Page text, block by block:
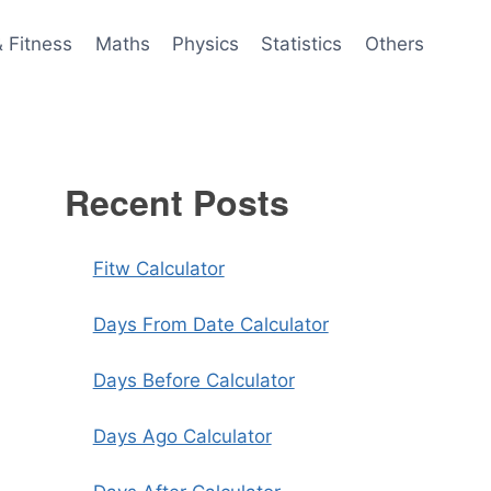
Fitness Maths Physics Statistics Others
Recent Posts
Fitw Calculator
Days From Date Calculator
Days Before Calculator
Days Ago Calculator